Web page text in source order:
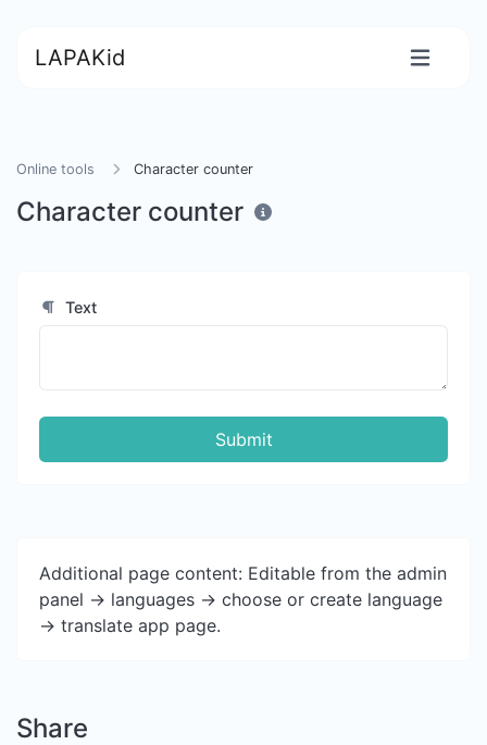
LAPAKid
Online tools Character counter
Character counter
Text
Submit
Additional page content: Editable from the admin
panel -> languages -> choose or create language
-> translate app page.
Share